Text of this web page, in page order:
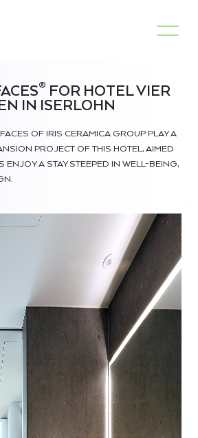
® FOR HOTEL VIER
IN ISERLOHN
OF IRIS CERAMICA GROUP PLAY A
PROJECT OF THIS HOTEL, AIMED
ENJOY A STAY STEEPED IN WELL-BEING,